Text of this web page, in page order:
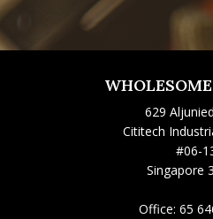
629
Cititech
#06-
Singapore
Office: 65